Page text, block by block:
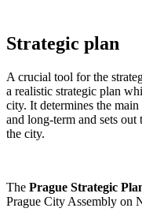
Strategic plan
A crucial tool for the
a realistic strategic plan
city. It determines the
and long-term and sets
the city.
The Prague Strategic
Prague City Assembly on